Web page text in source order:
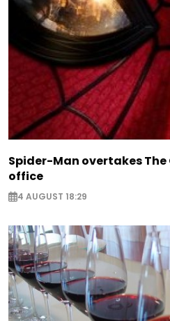
Spider-Man overtakes
office
4 AUGUST 18:29